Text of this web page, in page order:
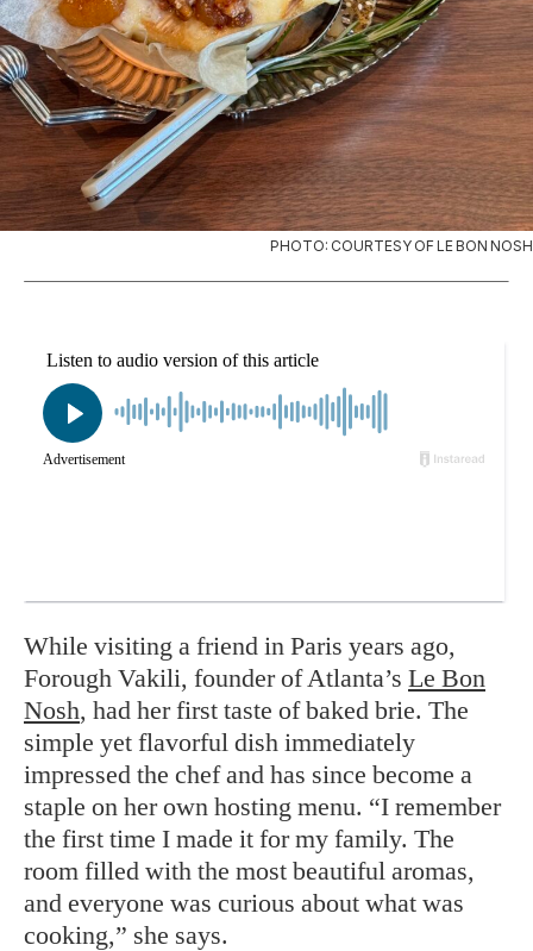
PHOTO: COURTESY OF LE BON NOSH
While visiting a friend in Paris years ago,
Forough Vakili, founder of Atlanta’s Le Bon
Nosh, had her first taste of baked brie. The
simple yet flavorful dish immediately
impressed the chef and has since become a
staple on her own hosting menu. “I remember
the first time I made it for my family. The
room filled with the most beautiful aromas,
and everyone was curious about what was
cooking,” she says.